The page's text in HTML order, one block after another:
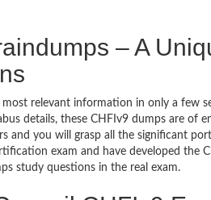
– A
most relevant information in only a few
details, these CHFIv9 dumps are of
and you will grasp all the significant
exam and have developed the
study questions in the real exam.